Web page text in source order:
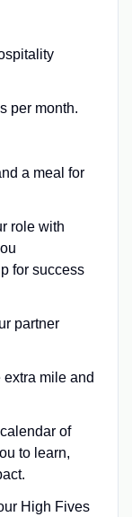
per month.
a meal for
role with
for success
partner
mile and
of
to learn,
High Fives